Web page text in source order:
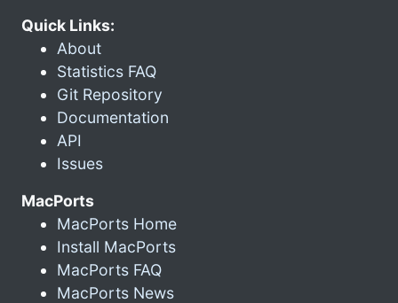
Quick Links:
About
Statistics FAQ
Git Repository
Documentation
API
Issues
MacPorts
MacPorts Home
Install MacPorts
MacPorts FAQ
MacPorts News